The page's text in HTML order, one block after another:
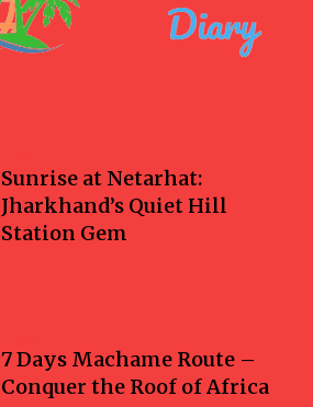
Sunrise at Netarhat:
Jharkhand’s Quiet Hill
Station Gem
7 Days Machame Route –
Conquer the Roof of Africa